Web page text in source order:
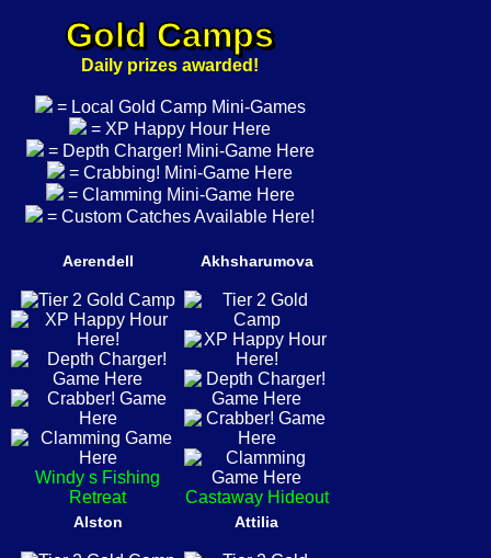
Gold Camps
Daily prizes awarded!
= Local Gold Camp Mini-Games
= XP Happy Hour Here
= Depth Charger! Mini-Game Here
= Crabbing! Mini-Game Here
= Clamming Mini-Game Here
= Custom Catches Available Here!
Aerendell
Windy s Fishing
Retreat
Akhsharumova
Castaway Hideout
Alston Attilia